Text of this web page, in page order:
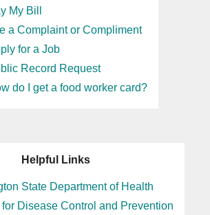
My Bill
a Complaint or Compliment
for a Job
Record Request
do I get a food worker card?
Helpful Links
State Department of Health
Disease Control and Prevention